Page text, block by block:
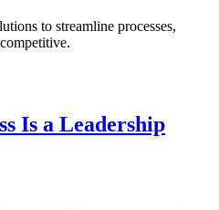
to streamline processes,
Is a Leadership